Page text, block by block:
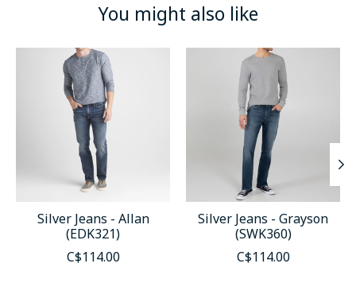
You might also like
Product carousel items
Silver Jeans - Allan
(EDK321)
C$114.00
Silver Jeans - Grayson
(SWK360)
C$114.00